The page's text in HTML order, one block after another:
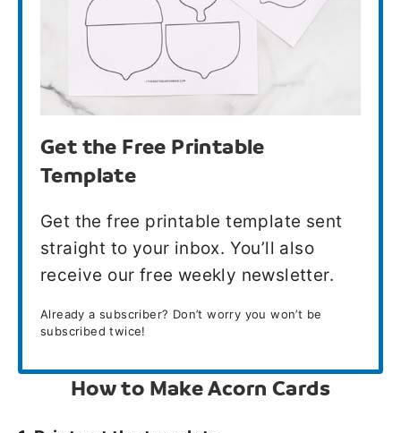
Get the Free Printable
Template
Get the free printable template sent
straight to your inbox. You’ll also
receive our free weekly newsletter.
Already a subscriber? Don’t worry you won’t be
subscribed twice!
How to Make Acorn Cards